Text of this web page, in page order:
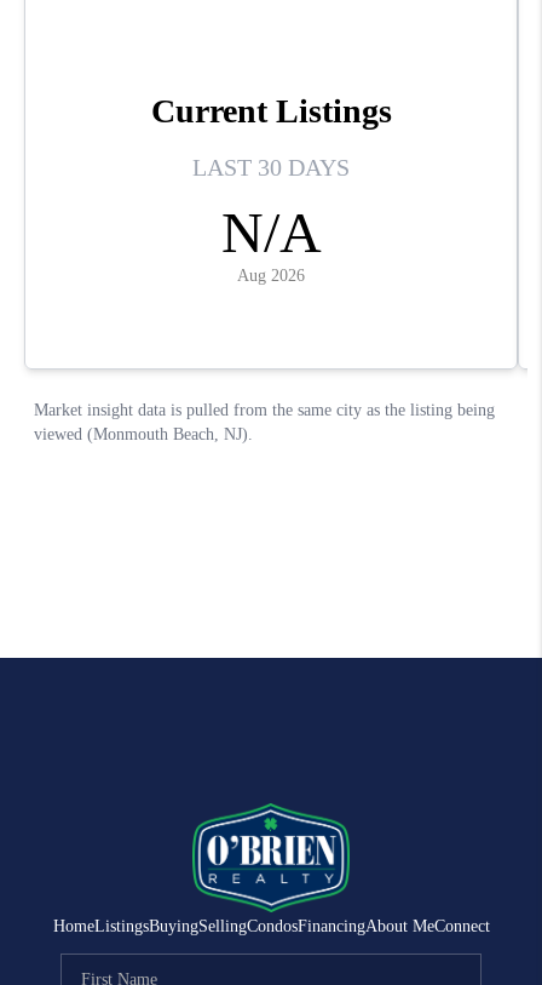
HomeListingsBuyingSellingCondosFinancingAbout MeConnect